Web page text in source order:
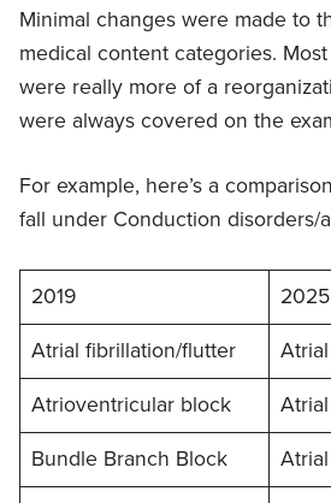
Minimal changes were made to
medical content categories.
were really more of a
were always covered on the
For example, here’s a
fall under Conduction disorders/
2019 2025
Atrial fibrillation/flutter
Atrioventricular block
Bundle Branch Block